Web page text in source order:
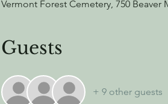
Vermont Forest Cemetery, 750 Beaver
Guests
+ 9 other guests